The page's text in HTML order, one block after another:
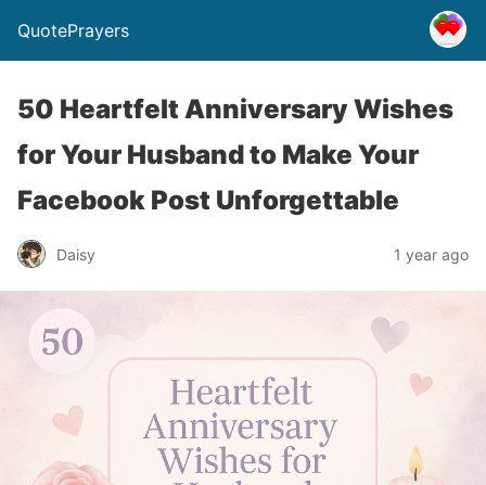
QuotePrayers
50 Heartfelt Anniversary Wishes
for Your Husband to Make Your
Facebook Post Unforgettable
Daisy 1 year ago